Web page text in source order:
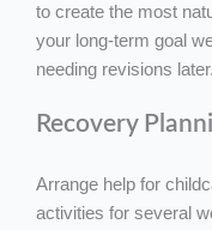
to create the most
your long-term goal
needing revisions later.
Recovery
Arrange help for
activities for several